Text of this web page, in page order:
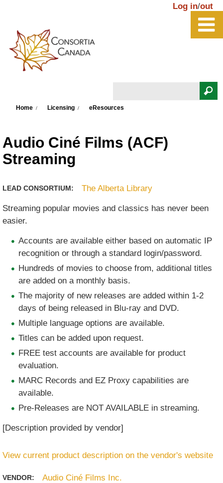
Log in/out
Home Licensing eResources
Audio Ciné Films (ACF)
Streaming
LEAD CONSORTIUM: The Alberta Library
Streaming popular movies and classics has never been
easier.
Accounts are available either based on automatic IP
recognition or through a standard login/password.
Hundreds of movies to choose from, additional titles
are added on a monthly basis.
The majority of new releases are added within 1-2
days of being released in Blu-ray and DVD.
Multiple language options are available.
Titles can be added upon request.
FREE test accounts are available for product
evaluation.
MARC Records and EZ Proxy capabilities are
available.
Pre-Releases are NOT AVAILABLE in streaming.
[Description provided by vendor]
View current product description on the vendor's website
VENDOR: Audio Ciné Films Inc.